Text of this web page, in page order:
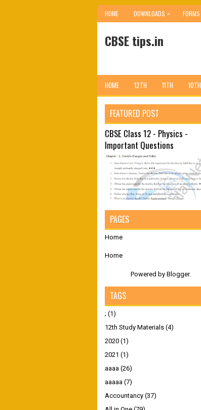
HOME DOWNLOADS » FORMS
CBSE tips.in
HOME 12TH 11TH 10TH
FEATURED POST
CBSE Class 12 - Physics -
Important Questions
PAGES
Home
Home
Powered by Blogger.
TAGS
; (1)
12th Study Materials (4)
2020 (1)
2021 (1)
aaaa (26)
aaaaa (7)
Accountancy (37)